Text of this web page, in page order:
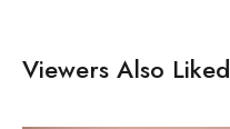
Viewers Also Liked